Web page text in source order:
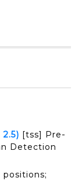
[tss] Pre-
Detection